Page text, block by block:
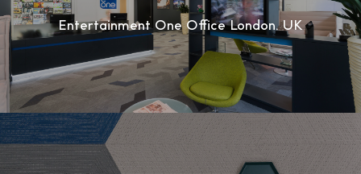
Entertainment One Office London, UK